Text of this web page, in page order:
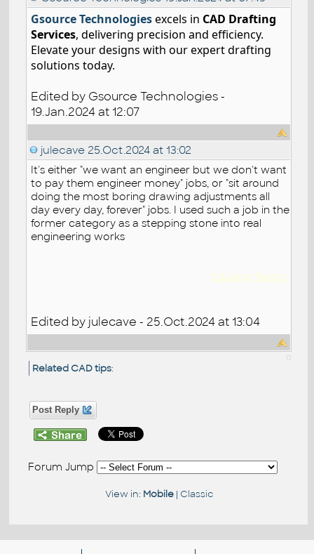
Gsource Technologiesexcels in CAD Drafting
Services, delivering precision and efficiency.
Elevate your designs with our expert drafting
solutions today.
Edited by Gsource Technologies -
19.Jan.2024 at 12:07
julecave 25.Oct.2024 at 13:02
It's either "we want an engineer but we don't want
to pay them engineer money" jobs, or "sit around
doing the most boring drawing adjustments all
day every day, forever" jobs. I used such a job in the
former category as a stepping stone into real
engineering works
tutuapp 9apps
Edited by julecave - 25.Oct.2024 at 13:04
Related CAD tips:
Post Reply
Forum Jump
View in: Mobile| Classic